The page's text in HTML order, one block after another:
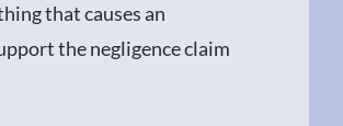
that causes an
the negligence claim